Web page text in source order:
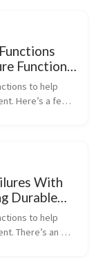
Functions
to help
Here’s a few
With
Durable
On
to help
There’s an